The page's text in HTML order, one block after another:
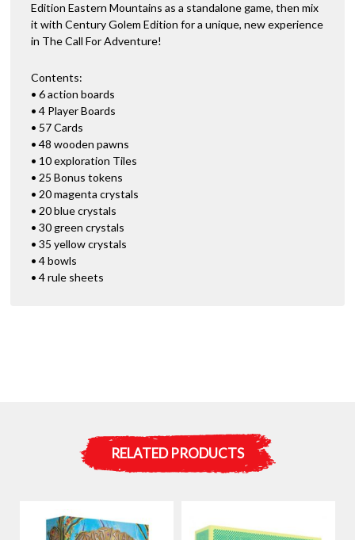
Edition Eastern Mountains as a standalone game, then mix
it with Century Golem Edition for a unique, new experience
in The Call For Adventure!
Contents:
• 6 action boards
• 4 Player Boards
• 57 Cards
• 48 wooden pawns
• 10 exploration Tiles
• 25 Bonus tokens
• 20 magenta crystals
• 20 blue crystals
• 30 green crystals
• 35 yellow crystals
• 4 bowls
• 4 rule sheets
RELATED PRODUCTS